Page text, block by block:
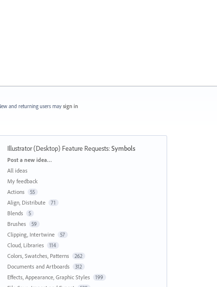
and returning users may sign in
Illustrator (Desktop) Feature Requests:Symbols
Categories
Post a new idea…
All ideas
My feedback
Actions
55
Align, Distribute 71
Blends 5
Brushes 59
Clipping, Intertwine 57
Cloud, Libraries 114
Colors, Swatches, Patterns 262
Documents and Artboards 312
Effects, Appearance, Graphic Styles 199